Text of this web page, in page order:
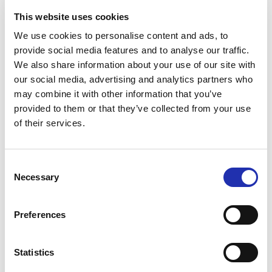
This website uses cookies
We use cookies to personalise content and ads, to
provide social media features and to analyse our traffic.
We also share information about your use of our site with
our social media, advertising and analytics partners who
may combine it with other information that you’ve
provided to them or that they’ve collected from your use
of their services.
Selection
Necessary
Preferences
Statistics
him as one of the most important visualists in the
world. Not many visualists know how to master the
world’s newest arenas and different art forms as
skillfully as Kunttu does, Ahokas continues. An
essential part of the festival is a seminar aimed at
professionals in the audiovisual sector. Beyond Light
and Shadow presents the latest trends and future
speakers, visualists of mega concerts and shows,
Tampere Hall in collaboration with Yle and Akun
professionals as well as students, buyers, equipment
meeting each other, networking together and